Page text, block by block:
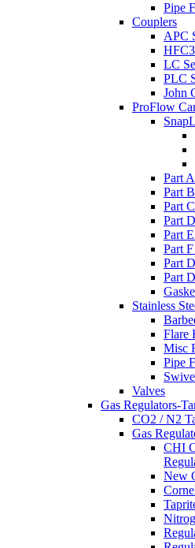
Pipe
Couplers
APC
LC
PLC
John
ProFlow
Part
Part
Part
Part
Part
Part
Part
Part
Stainless
Flare
Misc
Pipe
Valves
Gas Regulators-
CO2 / N2
Gas
CHI
New